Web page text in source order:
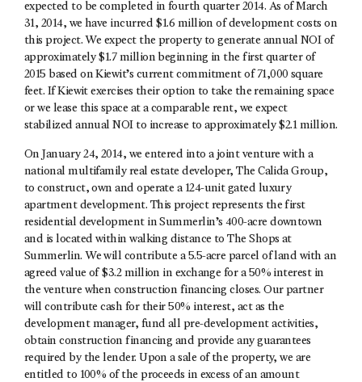
expected to be completed in fourth quarter 2014. As of March
31, 2014, we have incurred $1.6 million of development costs on
this project. We expect the property to generate annual NOI of
approximately $1.7 million beginning in the first quarter of
2015 based on Kiewit’s current commitment of 71,000 square
feet. If Kiewit exercises their option to take the remaining space
or we lease this space at a comparable rent, we expect
stabilized annual NOI to increase to approximately $2.1 million.
On January 24, 2014, we entered into a joint venture with a
national multifamily real estate developer, The Calida Group,
to construct, own and operate a 124-unit gated luxury
apartment development. This project represents the first
residential development in Summerlin’s 400-acre downtown
and is located within walking distance to The Shops at
Summerlin. We will contribute a 5.5-acre parcel of land with an
agreed value of $3.2 million in exchange for a 50% interest in
the venture when construction financing closes. Our partner
will contribute cash for their 50% interest, act as the
development manager, fund all pre-development activities,
obtain construction financing and provide any guarantees
required by the lender. Upon a sale of the property, we are
entitled to 100% of the proceeds in excess of an amount